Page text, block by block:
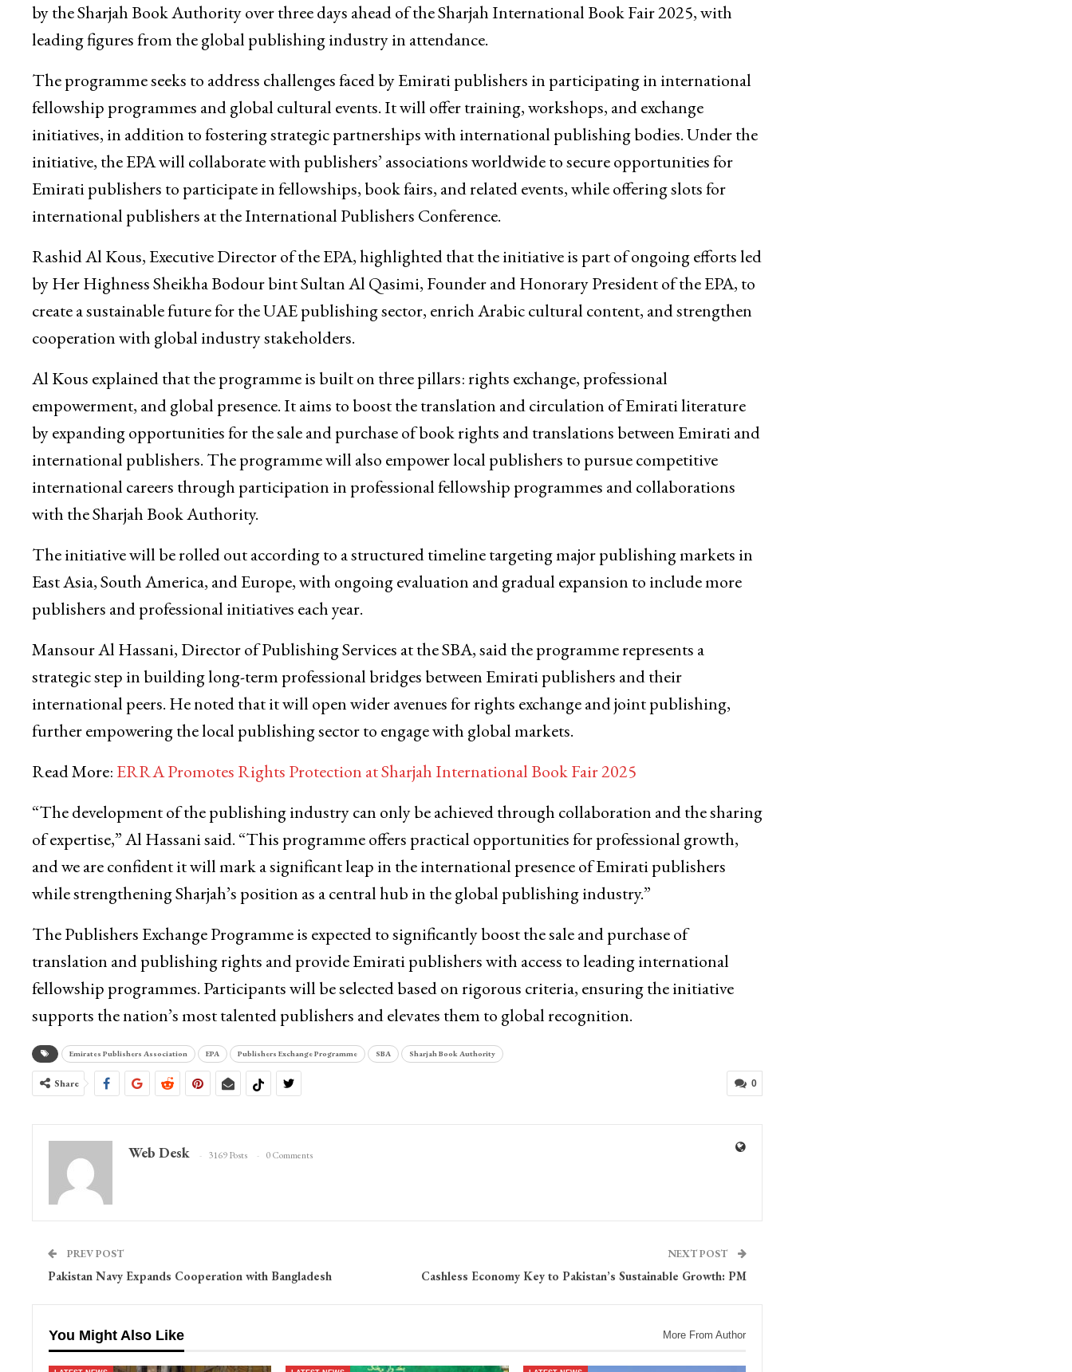
by the Sharjah Book Authority over three days ahead of the Sharjah International Book Fair 2025, with
leading figures from the global publishing industry in attendance.
The programme seeks to address challenges faced by Emirati publishers in participating in international
fellowship programmes and global cultural events. It will offer training, workshops, and exchange
initiatives, in addition to fostering strategic partnerships with international publishing bodies. Under the
initiative, the EPA will collaborate with publishers’ associations worldwide to secure opportunities for
Emirati publishers to participate in fellowships, book fairs, and related events, while offering slots for
international publishers at the International Publishers Conference.
Rashid Al Kous, Executive Director of the EPA, highlighted that the initiative is part of ongoing efforts led
by Her Highness Sheikha Bodour bint Sultan Al Qasimi, Founder and Honorary President of the EPA, to
create a sustainable future for the UAE publishing sector, enrich Arabic cultural content, and strengthen
cooperation with global industry stakeholders.
Al Kous explained that the programme is built on three pillars: rights exchange, professional
empowerment, and global presence. It aims to boost the translation and circulation of Emirati literature
by expanding opportunities for the sale and purchase of book rights and translations between Emirati and
international publishers. The programme will also empower local publishers to pursue competitive
international careers through participation in professional fellowship programmes and collaborations
with the Sharjah Book Authority.
The initiative will be rolled out according to a structured timeline targeting major publishing markets in
East Asia, South America, and Europe, with ongoing evaluation and gradual expansion to include more
publishers and professional initiatives each year.
Mansour Al Hassani, Director of Publishing Services at the SBA, said the programme represents a
strategic step in building long-term professional bridges between Emirati publishers and their
international peers. He noted that it will open wider avenues for rights exchange and joint publishing,
further empowering the local publishing sector to engage with global markets.
Read More:ERRA Promotes Rights Protection at Sharjah International Book Fair 2025
“The development of the publishing industry can only be achieved through collaboration and the sharing
of expertise,” Al Hassani said. “This programme offers practical opportunities for professional growth,
and we are confident it will mark a significant leap in the international presence of Emirati publishers
while strengthening Sharjah’s position as a central hub in the global publishing industry.”
The Publishers Exchange Programme is expected to significantly boost the sale and purchase of
translation and publishing rights and provide Emirati publishers with access to leading international
fellowship programmes. Participants will be selected based on rigorous criteria, ensuring the initiative
supports the nation’s most talented publishers and elevates them to global recognition.
Emirates Publishers Association EPA Publishers Exchange Programme SBA Sharjah Book Authority
0
Share
Web Desk 3169 Posts 0 Comments
PREV POST
Pakistan Navy Expands Cooperation with Bangladesh
NEXT POST
Cashless Economy Key to Pakistan’s Sustainable Growth: PM
You Might Also Like More From Author